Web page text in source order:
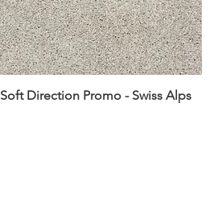
Soft Direction Promo - Swiss Alps